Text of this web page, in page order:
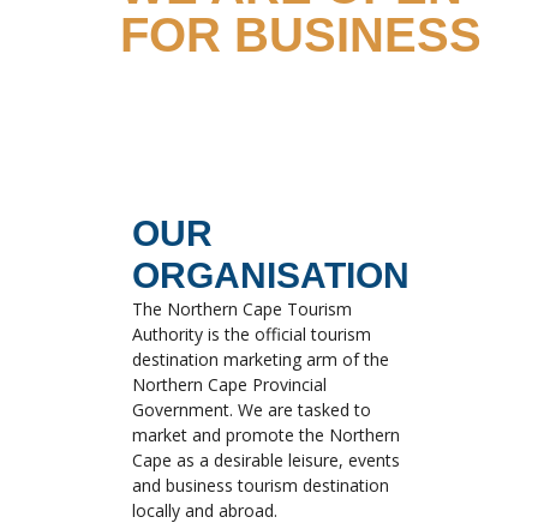
FOR BUSINESS
OUR
ORGANISATION
The Northern Cape Tourism
Authority is the official tourism
destination marketing arm of the
Northern Cape Provincial
Government. We are tasked to
market and promote the Northern
Cape as a desirable leisure, events
and business tourism destination
locally and abroad.